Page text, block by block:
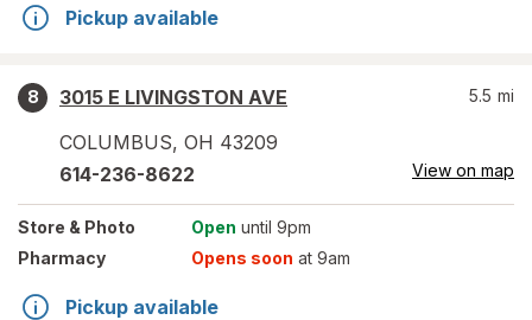
Pickup available
8
3015 E LIVINGSTON AVE
COLUMBUS, OH 43209
5.5 mi
614-236-8622 View on map
Store & Photo Open until 9pm
Pharmacy
Opens soon at 9am
Pickup available